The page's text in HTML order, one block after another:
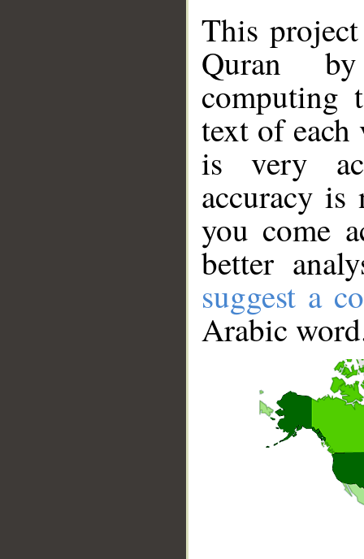
This
Quran
computing
text of
is very
accuracy
you come
better
suggest a
Arabic